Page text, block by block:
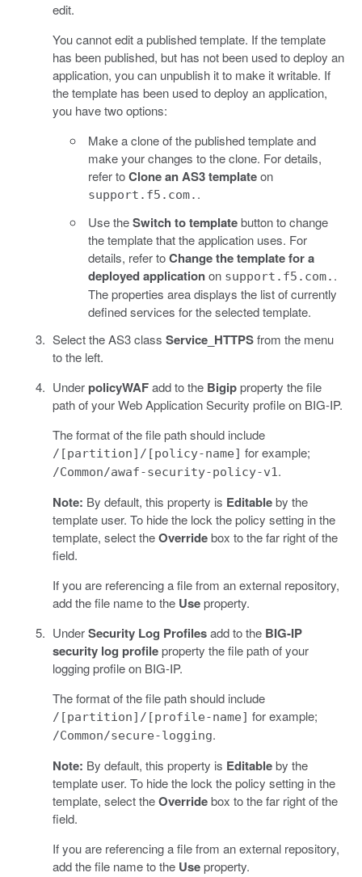
edit.
You cannot edit a published template. If the template
has been published, but has not been used to deploy an
application, you can unpublish it to make it writable. If
the template has been used to deploy an application,
you have two options:
Make a clone of the published template and
make your changes to the clone. For details,
refer toClone an AS3 templateon
support.f5.com. .
Use theSwitch to templatebutton to change
the template that the application uses. For
details, refer toChange the template for a
deployed applicationon support.f5.com. .
The properties area displays the list of currently
defined services for the selected template.
Select the AS3 class Service_HTTPSfrom the menu
to the left.
UnderpolicyWAFadd to the Bigipproperty the file
path of your Web Application Security profile on BIG-IP.
The format of the file path should include
/[partition]/[policy-name] for example;
/Common/awaf-security-policy-v1.
Note: By default, this property is Editableby the
template user. To hide the lock the policy setting in the
template, select theOverridebox to the far right of the
field.
If you are referencing a file from an external repository,
add the file name to the Useproperty.
UnderSecurity Log Profilesadd to the BIG-IP
security log profileproperty the file path of your
logging profile on BIG-IP.
The format of the file path should include
/[partition]/[profile-name] for example;
/Common/secure-logging.
Note: By default, this property is Editableby the
template user. To hide the lock the policy setting in the
template, select theOverridebox to the far right of the
field.
If you are referencing a file from an external repository,
add the file name to the Useproperty.